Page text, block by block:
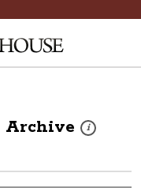
Archive i
These